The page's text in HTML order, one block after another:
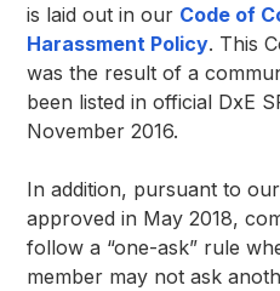
is laid out in our Code of
Harassment Policy. This
was the result of a
been listed in official DxE
November 2016.
In addition, pursuant to
approved in May 2018,
follow a “one-ask” rule
member may not ask